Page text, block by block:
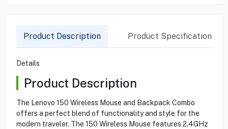
Product Description Product Specification
Details
Product Description
The Lenovo 150 Wireless Mouse and Backpack Combo
offers a perfect blend of functionality and style for the
modern traveler. The 150 Wireless Mouse features 2.4GHz